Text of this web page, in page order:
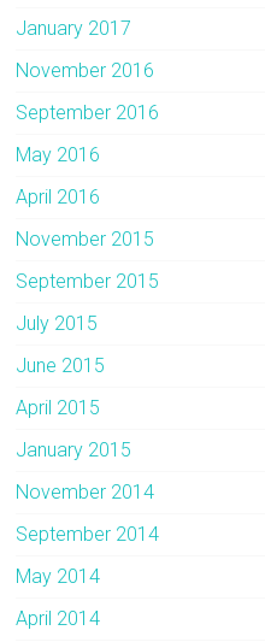
January 2017
November 2016
September 2016
May 2016
April 2016
November 2015
September 2015
July 2015
June 2015
April 2015
January 2015
November 2014
September 2014
May 2014
April 2014